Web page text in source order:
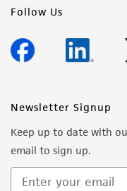
Follow Us
Newsletter Signup
Keep up to date with
email to sign up.